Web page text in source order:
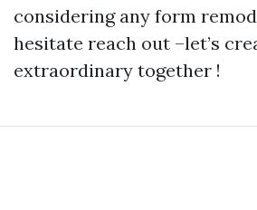
considering any form
hesitate reach out –let’s
extraordinary together !